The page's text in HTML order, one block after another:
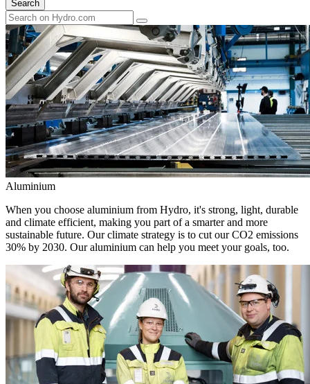
Search
Aluminium
When you choose aluminium from Hydro, it's strong, light, durable
and climate efficient, making you part of a smarter and more
sustainable future. Our climate strategy is to cut our CO2 emissions
30% by 2030. Our aluminium can help you meet your goals, too.